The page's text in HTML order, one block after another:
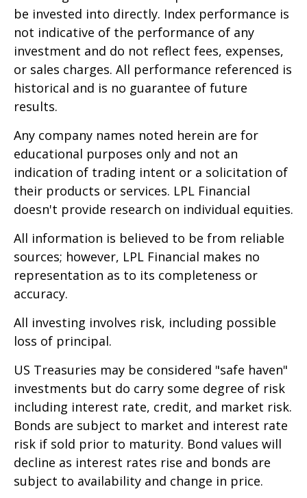
be invested into directly. Index performance is
not indicative of the performance of any
investment and do not reflect fees, expenses,
or sales charges. All performance referenced is
historical and is no guarantee of future
results.
Any company names noted herein are for
educational purposes only and not an
indication of trading intent or a solicitation of
their products or services. LPL Financial
doesn't provide research on individual equities.
All information is believed to be from reliable
sources; however, LPL Financial makes no
representation as to its completeness or
accuracy.
All investing involves risk, including possible
loss of principal.
US Treasuries may be considered "safe haven"
investments but do carry some degree of risk
including interest rate, credit, and market risk.
Bonds are subject to market and interest rate
risk if sold prior to maturity. Bond values will
decline as interest rates rise and bonds are
subject to availability and change in price.